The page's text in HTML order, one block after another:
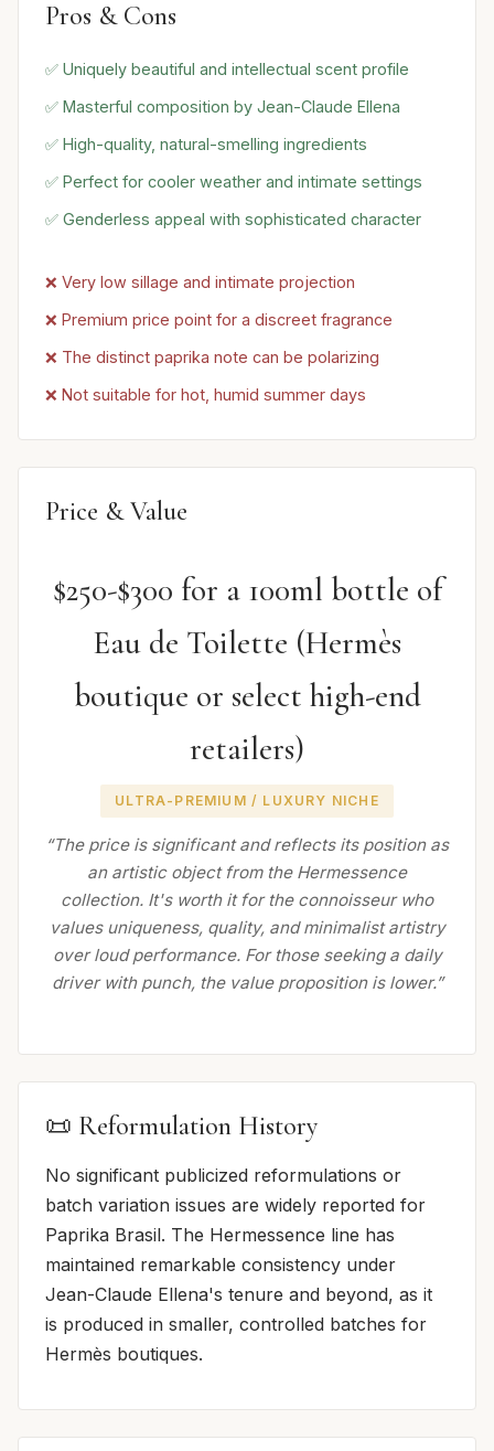
Pros & Cons
✅ Uniquely beautiful and intellectual scent profile
✅ Masterful composition by Jean-Claude Ellena
✅ High-quality, natural-smelling ingredients
✅ Perfect for cooler weather and intimate settings
✅ Genderless appeal with sophisticated character
❌ Very low sillage and intimate projection
❌ Premium price point for a discreet fragrance
❌ The distinct paprika note can be polarizing
❌ Not suitable for hot, humid summer days
Price & Value
$250-$300 for a 100ml bottle of
Eau de Toilette (Hermès
boutique or select high-end
retailers)
ULTRA-PREMIUM / LUXURY NICHE
“The price is significant and reflects its position as
an artistic object from the Hermessence
collection. It's worth it for the connoisseur who
values uniqueness, quality, and minimalist artistry
over loud performance. For those seeking a daily
driver with punch, the value proposition is lower.”
📜 Reformulation History
No significant publicized reformulations or
batch variation issues are widely reported for
Paprika Brasil. The Hermessence line has
maintained remarkable consistency under
Jean-Claude Ellena's tenure and beyond, as it
is produced in smaller, controlled batches for
Hermès boutiques.